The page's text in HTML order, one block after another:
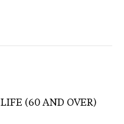
LIFE (60 AND OVER)